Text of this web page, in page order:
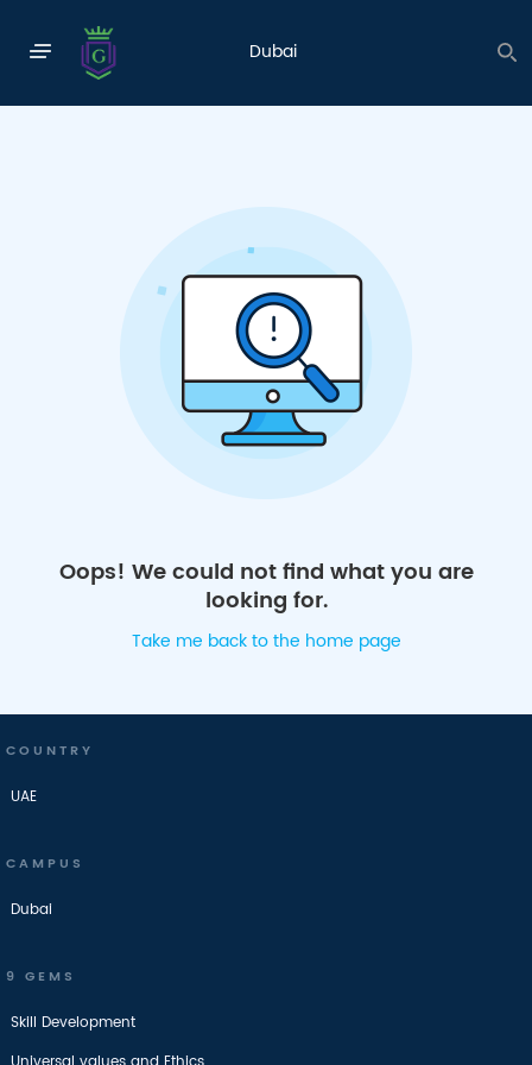
Dubai
INNOVATION & CREATIVITY
Oops! We could not find what you are
looking for.
Take me back to the home page
COUNTRY
UAE
CAMPUS
Dubai
9 GEMS
Skill Development